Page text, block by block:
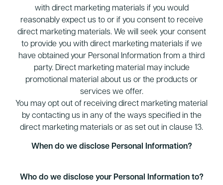
with direct marketing materials if you would
reasonably expect us to or if you consent to receive
direct marketing materials. We will seek your consent
to provide you with direct marketing materials if we
have obtained your Personal Information from a third
party. Direct marketing material may include
promotional material about us or the products or
services we offer.
You may opt out of receiving direct marketing material
by contacting us in any of the ways specified in the
direct marketing materials or as set out in clause 13.
When do we disclose Personal Information?
Who do we disclose your Personal Information to?